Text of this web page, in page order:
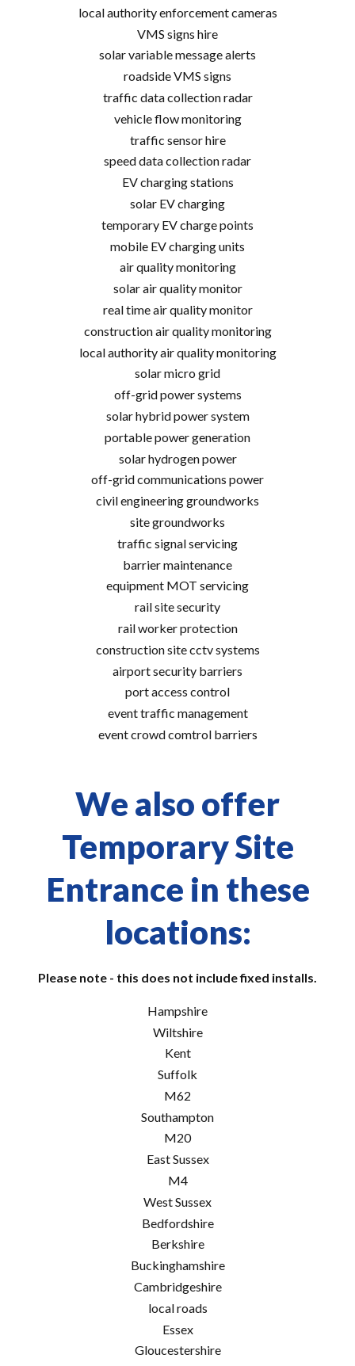
local authority enforcement cameras
VMS signs hire
solar variable message alerts
roadside VMS signs
traffic data collection radar
vehicle flow monitoring
traffic sensor hire
speed data collection radar
EV charging stations
solar EV charging
temporary EV charge points
mobile EV charging units
air quality monitoring
solar air quality monitor
real time air quality monitor
construction air quality monitoring
local authority air quality monitoring
solar micro grid
off-grid power systems
solar hybrid power system
portable power generation
solar hydrogen power
off-grid communications power
civil engineering groundworks
site groundworks
traffic signal servicing
barrier maintenance
equipment MOT servicing
rail site security
rail worker protection
construction site cctv systems
airport security barriers
port access control
event traffic management
event crowd comtrol barriers
We also offer
Temporary Site
Entrance in these
locations:
Please note - this does not include fixed installs.
Hampshire
Wiltshire
Kent
Suffolk
M62
Southampton
M20
East Sussex
M4
West Sussex
Bedfordshire
Berkshire
Buckinghamshire
Cambridgeshire
local roads
Essex
Gloucestershire